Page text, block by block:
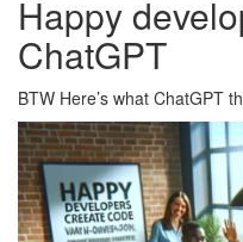
Happy
ChatGPT
BTW Here’s what ChatGPT